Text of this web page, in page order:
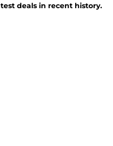
deals in recent history.